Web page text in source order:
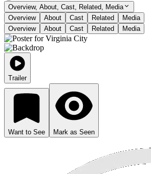
Overview, About, Cast, Related, Media
Overview
About Cast Related
Media
Overview
About Cast Related Media
Trailer
Want to See Mark as Seen